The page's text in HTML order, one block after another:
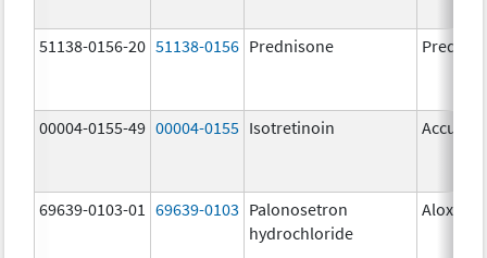
51138-0156-20 51138-0156 Prednisone
00004-0155-49 00004-0155 Isotretinoin
69639-0103-01 69639-0103 Palonosetron
hydrochloride
Aloxi